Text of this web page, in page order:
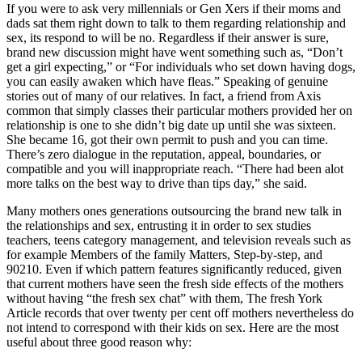
If you were to ask very millennials or Gen Xers if their moms and
dads sat them right down to talk to them regarding relationship and
sex, its respond to will be no. Regardless if their answer is sure,
brand new discussion might have went something such as, “Don’t
get a girl expecting,” or “For individuals who set down having dogs,
you can easily awaken which have fleas.” Speaking of genuine
stories out of many of our relatives. In fact, a friend from Axis
common that simply classes their particular mothers provided her on
relationship is one to she didn’t big date up until she was sixteen.
She became 16, got their own permit to push and you can time.
There’s zero dialogue in the reputation, appeal, boundaries, or
compatible and you will inappropriate reach. “There had been alot
more talks on the best way to drive than tips day,” she said.
Many mothers ones generations outsourcing the brand new talk in
the relationships and sex, entrusting it in order to sex studies
teachers, teens category management, and television reveals such as
for example Members of the family Matters, Step-by-step, and
90210. Even if which pattern features significantly reduced, given
that current mothers have seen the fresh side effects of the mothers
without having “the fresh sex chat” with them, The fresh York
Article records that over twenty per cent off mothers nevertheless do
not intend to correspond with their kids on sex. Here are the most
useful about three good reason why: